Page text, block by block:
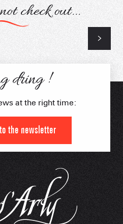
check out...
dring !
at the right time:
to the newsletter